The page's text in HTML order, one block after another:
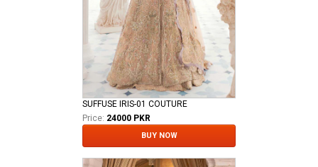
SUFFUSE IRIS-01 COUTURE
Price: 24000 PKR
BUY NOW